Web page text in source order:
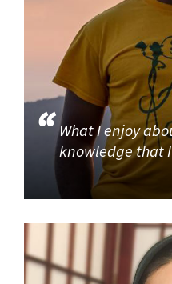
What I enjoy
knowledge that